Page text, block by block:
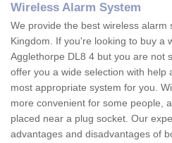
Wireless Alarm System
We provide the best wireless alarm
Kingdom. If you're looking to buy a
Agglethorpe DL8 4 but you are not
offer you a wide selection with help
most appropriate system for you.
more convenient for some people,
placed near a plug socket. Our
advantages and disadvantages of